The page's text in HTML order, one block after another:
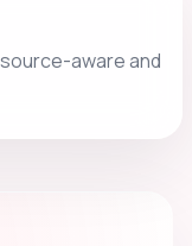
aware and